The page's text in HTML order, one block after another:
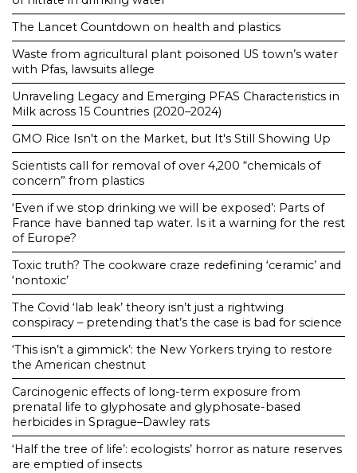
The Lancet Countdown on health and plastics
Waste from agricultural plant poisoned US town’s water
with Pfas, lawsuits allege
Unraveling Legacy and Emerging PFAS Characteristics in
Milk across 15 Countries (2020–2024)
GMO Rice Isn't on the Market, but It's Still Showing Up
Scientists call for removal of over 4,200 “chemicals of
concern” from plastics
‘Even if we stop drinking we will be exposed’: Parts of
France have banned tap water. Is it a warning for the rest
of Europe?
Toxic truth? The cookware craze redefining ‘ceramic’ and
‘nontoxic’
The Covid ‘lab leak’ theory isn’t just a rightwing
conspiracy – pretending that’s the case is bad for science
‘This isn’t a gimmick’: the New Yorkers trying to restore
the American chestnut
Carcinogenic effects of long-term exposure from
prenatal life to glyphosate and glyphosate-based
herbicides in Sprague–Dawley rats
‘Half the tree of life’: ecologists’ horror as nature reserves
are emptied of insects